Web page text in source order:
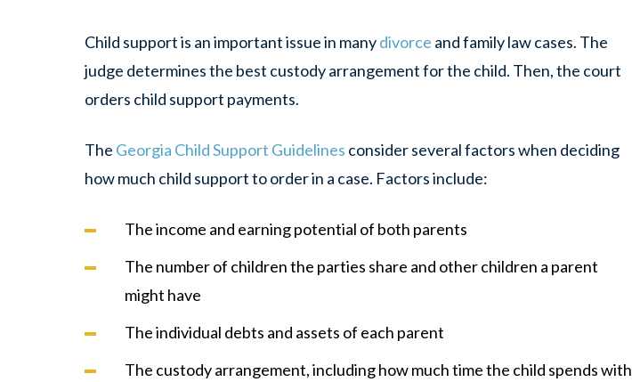
Child support is an important issue in manydivorce and family law cases. The
judge determines the best custody arrangement for the child. Then, the court
orders child support payments.
The Georgia Child Support Guidelines consider several factors when deciding
how much child support to order in a case. Factors include:
The income and earning potential of both parents
The number of children the parties share and other children a parent
might have
The individual debts and assets of each parent
The custody arrangement, including how much time the child spends with